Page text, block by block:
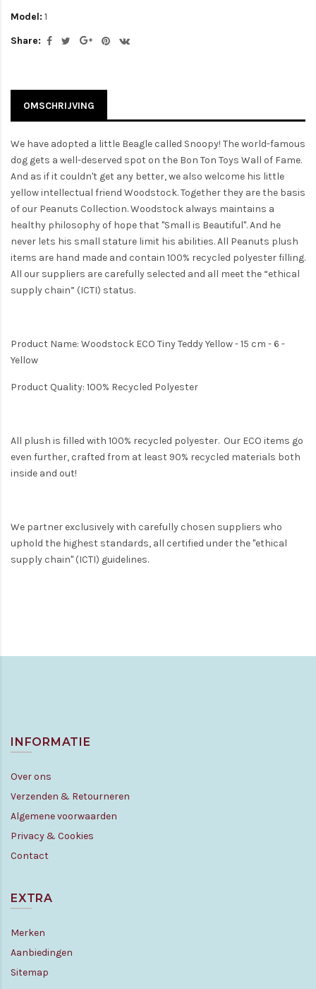
Model: 1
Share:
OMSCHRIJVING
We have adopted a little Beagle called Snoopy! The world-famous
dog gets a well-deserved spot on the Bon Ton Toys Wall of Fame.
And as if it couldn't get any better, we also welcome his little
yellow intellectual friend Woodstock. Together they are the basis
of our Peanuts Collection. Woodstock always maintains a
healthy philosophy of hope that "Small is Beautiful". And he
never lets his small stature limit his abilities. All Peanuts plush
items are hand made and contain 100% recycled polyester filling.
All our suppliers are carefully selected and all meet the “ethical
supply chain” (ICTI) status.
Product Name: Woodstock ECO Tiny Teddy Yellow - 15 cm - 6 -
Yellow
Product Quality: 100% Recycled Polyester
All plush is filled with 100% recycled polyester. Our ECO items go
even further, crafted from at least 90% recycled materials both
inside and out!
We partner exclusively with carefully chosen suppliers who
uphold the highest standards, all certified under the "ethical
supply chain" (ICTI) guidelines.
INFORMATIE
Over ons
Verzenden & Retourneren
Algemene voorwaarden
Privacy & Cookies
Contact
EXTRA
Merken
Aanbiedingen
Sitemap